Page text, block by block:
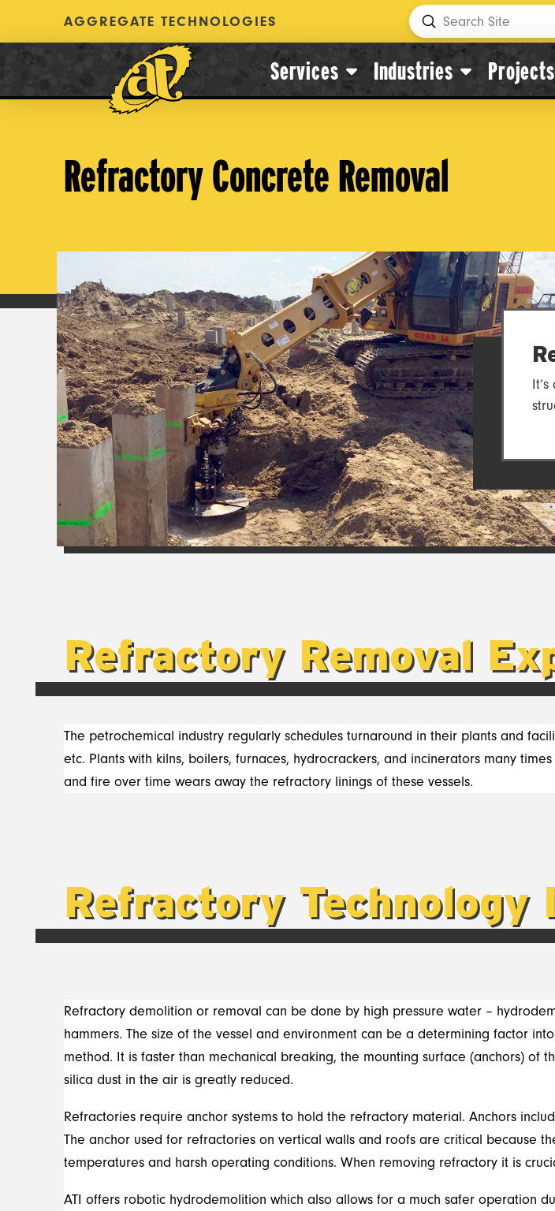
AGGREGATE TECHNOLOGIES
Search
Submit
Services Industries Projects
Refractory Concrete Removal
Refractory Removal
The petrochemical industry regularly schedules turnaround in their plants and
etc. Plants with kilns, boilers, furnaces, hydrocrackers, and incinerators many
and fire over time wears away the refractory linings of these vessels.
Refractory
Refractory demolition or removal can be done by high pressure water –
hammers. The size of the vessel and environment can be a determining factor
method. It is faster than mechanical breaking, the mounting surface (anchors)
silica dust in the air is greatly reduced.
Refractories require anchor systems to hold the refractory material. Anchors
The anchor used for refractories on vertical walls and roofs are critical because
temperatures and harsh operating conditions. When removing refractory it is
ATI offers robotic hydrodemolition which also allows for a much safer operation